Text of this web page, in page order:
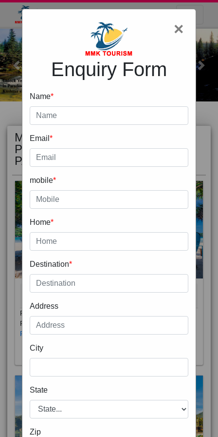
Previous Next
MOST
POPULAR
PACKAGE
Phuket City, on Phuket Island, is the capital of Thailand’s
Phuket Province. In the Old Town, Thalang Road is lin
Read More
×
Enquiry Form
Name*
Email *
mobile*
Home*
Destination*
Address
City
State
Zip